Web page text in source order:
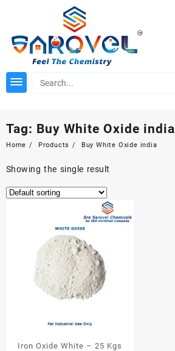
Tag: Buy White Oxide india
Home Products Buy White Oxide india
Showing the single result
Iron Oxide White – 25 Kgs